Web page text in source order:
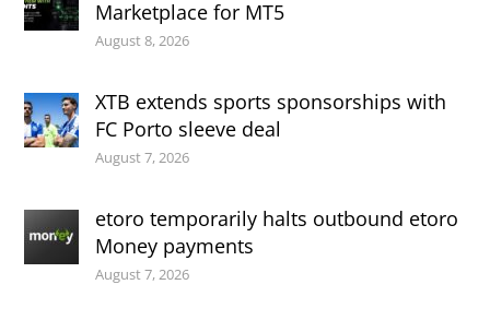
Marketplace for MT5
August 8, 2026
XTB extends sports sponsorships with
FC Porto sleeve deal
August 7, 2026
etoro temporarily halts outbound etoro
Money payments
August 7, 2026